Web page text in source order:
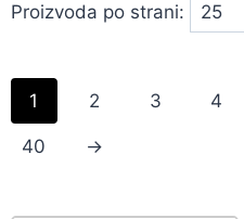
Proizvoda po strani:
1 2 3 4
40 →